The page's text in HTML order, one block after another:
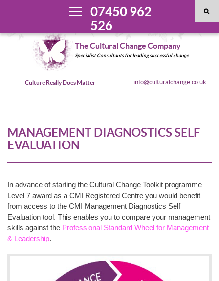
The Cultural Change Company
Specialist Consultants for leading successful change
Culture Really Does Matter info@culturalchange.co.uk
07450 962
526
MANAGEMENT DIAGNOSTICS SELF
EVALUATION
In advance of starting the Cultural Change Toolkit programme
Level 7 award as a CMI Registered Centre you would benefit
from access to the CMI Management Diagnostics Self
Evaluation tool. This enables you to compare your management
skills against the Professional Standard Wheel for Management
& Leadership.